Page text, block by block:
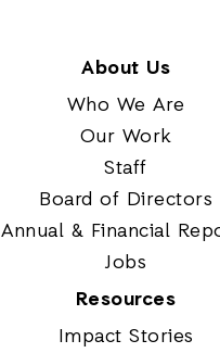
About Us
Who We Are
Our Work
Staff
Board of Directors
Annual & Financial
Jobs
Resources
Impact Stories